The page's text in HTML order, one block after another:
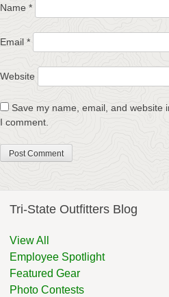
Name *
Email *
Website
Save my name, email, and website
I comment.
Tri-State Outfitters Blog
View All
Employee Spotlight
Featured Gear
Photo Contests